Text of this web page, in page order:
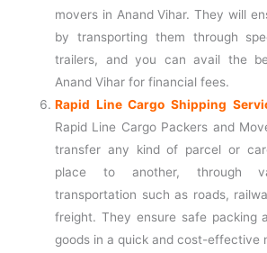
movers in Anand Vihar. They will
by transporting them through
trailers, and you can avail the
Anand Vihar for financial fees.
Rapid Line Cargo Shipping
Rapid Line Cargo Packers and
transfer any kind of parcel or
place to another, through
transportation such as roads,
freight. They ensure safe packing
goods in a quick and cost-effective